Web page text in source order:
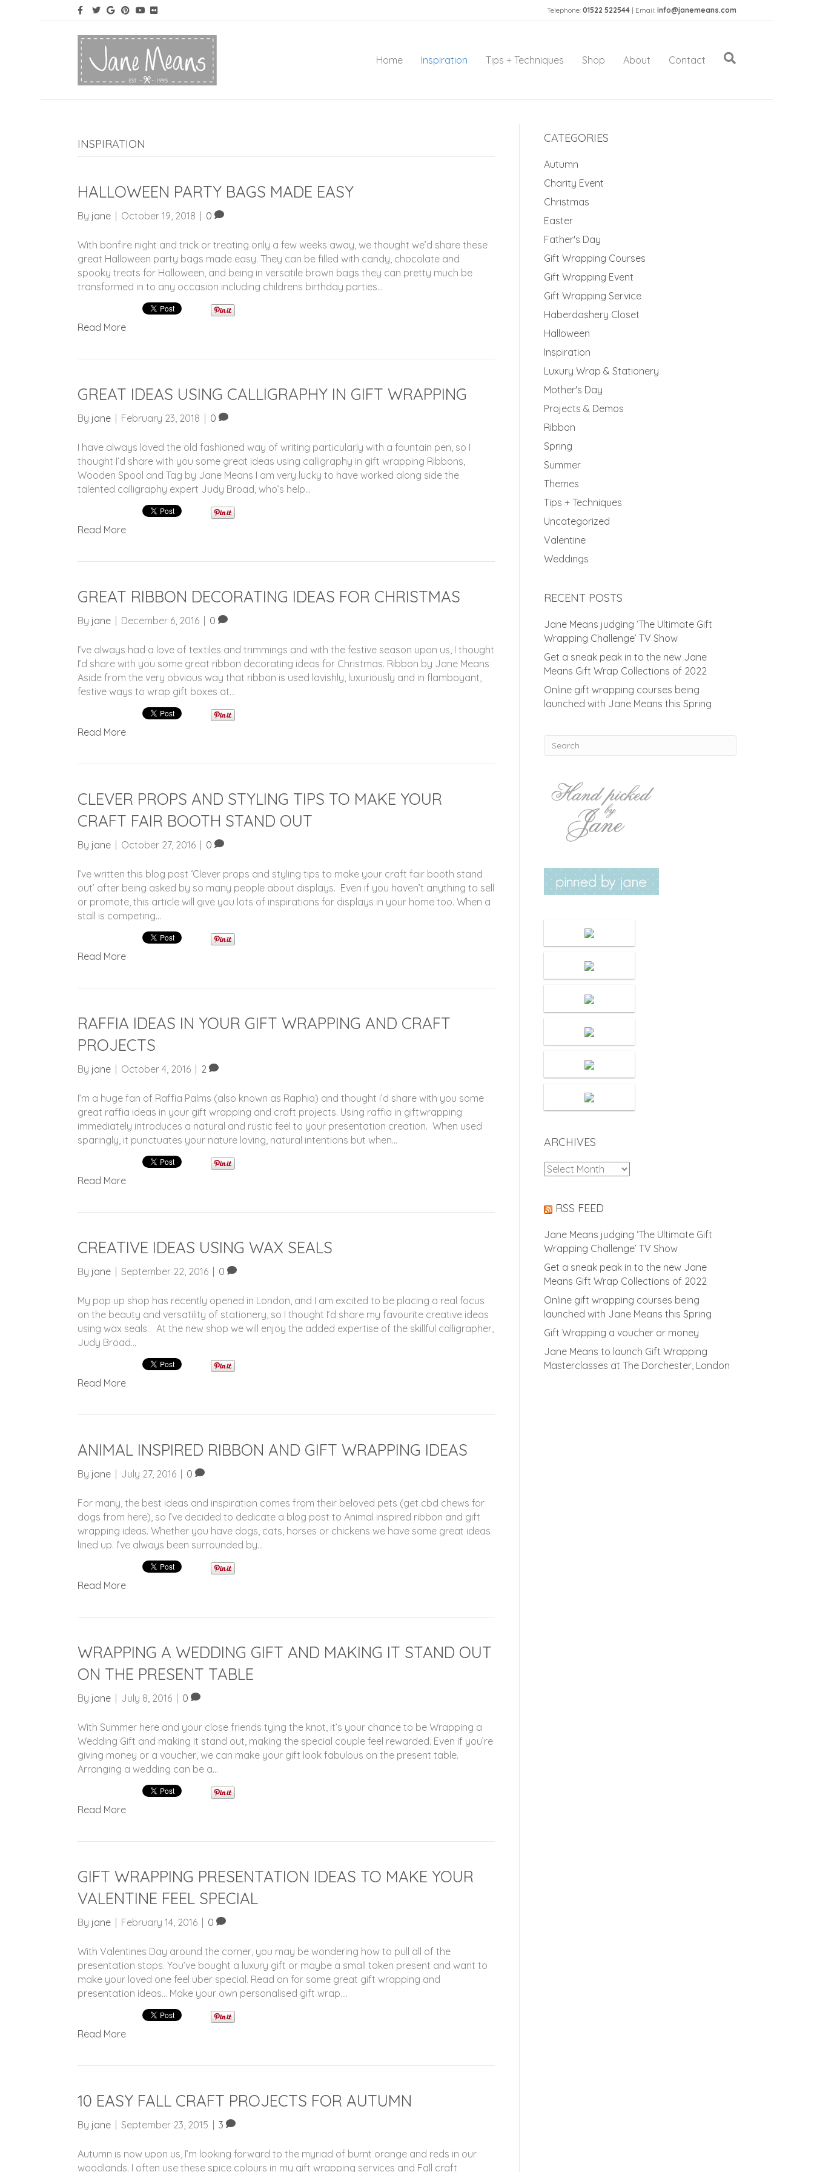
Telephone:01522 522544 | Email:info@janemeans.com
Home Inspiration Tips + Techniques Shop About Contact
INSPIRATION
HALLOWEEN PARTY BAGS MADE EASY
By jane October 19, 2018 0
With bonfire night and trick or treating only a few weeks away, we thought we’d share these
great Halloween party bags made easy. They can be filled with candy, chocolate and
spooky treats for Halloween, and being in versatile brown bags they can pretty much be
transformed in to any occasion including childrens birthday parties…
Read More
GREAT IDEAS USING CALLIGRAPHY IN GIFT WRAPPING
By jane February 23, 2018 0
I have always loved the old fashioned way of writing particularly with a fountain pen, so I
thought I’d share with you some great ideas using calligraphy in gift wrapping Ribbons,
Wooden Spool and Tag by Jane Means I am very lucky to have worked along side the
talented calligraphy expert Judy Broad, who’s help…
Read More
GREAT RIBBON DECORATING IDEAS FOR CHRISTMAS
By jane December 6, 2016 0
I’ve always had a love of textiles and trimmings and with the festive season upon us, I thought
I’d share with you some great ribbon decorating ideas for Christmas. Ribbon by Jane Means
Aside from the very obvious way that ribbon is used lavishly, luxuriously and in flamboyant,
festive ways to wrap gift boxes at…
Read More
CLEVER PROPS AND STYLING TIPS TO MAKE YOUR
CRAFT FAIR BOOTH STAND OUT
By jane October 27, 2016 0
I’ve written this blog post ‘Clever props and styling tips to make your craft fair booth stand
out’ after being asked by so many people about displays. Even if you haven’t anything to sell
or promote, this article will give you lots of inspirations for displays in your home too. When a
stall is competing…
Read More
RAFFIA IDEAS IN YOUR GIFT WRAPPING AND CRAFT
PROJECTS
By jane October 4, 2016 2
I’m a huge fan of Raffia Palms (also known as Raphia) and thought i’d share with you some
great raffia ideas in your gift wrapping and craft projects. Using raffia in giftwrapping
immediately introduces a natural and rustic feel to your presentation creation. When used
sparingly, it punctuates your nature loving, natural intentions but when…
Read More
CREATIVE IDEAS USING WAX SEALS
By jane September 22, 2016 0
My pop up shop has recently opened in London, and I am excited to be placing a real focus
on the beauty and versatility of stationery, so I thought I’d share my favourite creative ideas
using wax seals. At the new shop we will enjoy the added expertise of the skillful calligrapher,
Judy Broad…
Read More
ANIMAL INSPIRED RIBBON AND GIFT WRAPPING IDEAS
By jane July 27, 2016 0
For many, the best ideas and inspiration comes from their beloved pets (get cbd chews for
dogs from here), so I’ve decided to dedicate a blog post to Animal inspired ribbon and gift
wrapping ideas. Whether you have dogs, cats, horses or chickens we have some great ideas
lined up. I’ve always been surrounded by…
Read More
WRAPPING A WEDDING GIFT AND MAKING IT STAND OUT
ON THE PRESENT TABLE
By jane July 8, 2016 0
With Summer here and your close friends tying the knot, it’s your chance to be Wrapping a
Wedding Gift and making it stand out, making the special couple feel rewarded. Even if you’re
giving money or a voucher, we can make your gift look fabulous on the present table.
Arranging a wedding can be a…
Read More
GIFT WRAPPING PRESENTATION IDEAS TO MAKE YOUR
VALENTINE FEEL SPECIAL
By jane February 14, 2016 0
With Valentines Day around the corner, you may be wondering how to pull all of the
presentation stops. You’ve bought a luxury gift or maybe a small token present and want to
make your loved one feel uber special. Read on for some great gift wrapping and
presentation ideas… Make your own personalised gift wrap.…
Read More
10 EASY FALL CRAFT PROJECTS FOR AUTUMN
By jane September 23, 2015 3
Autumn is now upon us, I’m looking forward to the myriad of burnt orange and reds in our
woodlands. I often use these spice colours in my gift wrapping services and Fall craft
CATEGORIES
Autumn
Charity Event
Christmas
Easter
Father's Day
Gift Wrapping Courses
Gift Wrapping Event
Gift Wrapping Service
Haberdashery Closet
Halloween
Inspiration
Luxury Wrap & Stationery
Mother's Day
Projects & Demos
Ribbon
Spring
Summer
Themes
Tips + Techniques
Uncategorized
Valentine
Weddings
RECENT POSTS
Jane Means judging ‘The Ultimate Gift
Wrapping Challenge’ TV Show
Get a sneak peak in to the new Jane
Means Gift Wrap Collections of 2022
Online gift wrapping courses being
launched with Jane Means this Spring
ARCHIVES
Archives
RSS FEED
Jane Means judging ‘The Ultimate Gift
Wrapping Challenge’ TV Show
Get a sneak peak in to the new Jane
Means Gift Wrap Collections of 2022
Online gift wrapping courses being
launched with Jane Means this Spring
Gift Wrapping a voucher or money
Jane Means to launch Gift Wrapping
Masterclasses at The Dorchester, London